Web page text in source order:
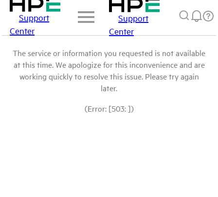
Support
Center
Support
Center
The service or information you requested is not available
at this time. We apologize for this inconvenience and are
working quickly to resolve this issue. Please try again
later.
(Error: [503: ])